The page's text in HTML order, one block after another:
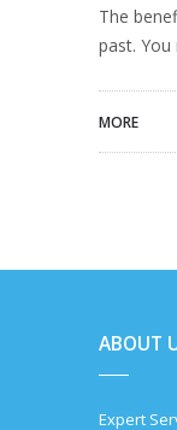
The
past. You
MORE
ABOUT
Expert